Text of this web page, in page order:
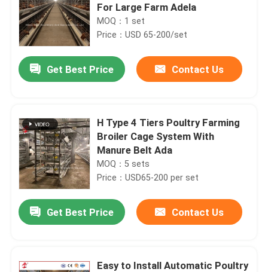
For Large Farm Adela
MOQ：1 set
Price：USD 65-200/set
Get Best Price Contact Us
H Type 4 Tiers Poultry Farming
Broiler Cage System With
Manure Belt Ada
MOQ：5 sets
Price：USD65-200 per set
Get Best Price Contact Us
Easy to Install Automatic Poultry